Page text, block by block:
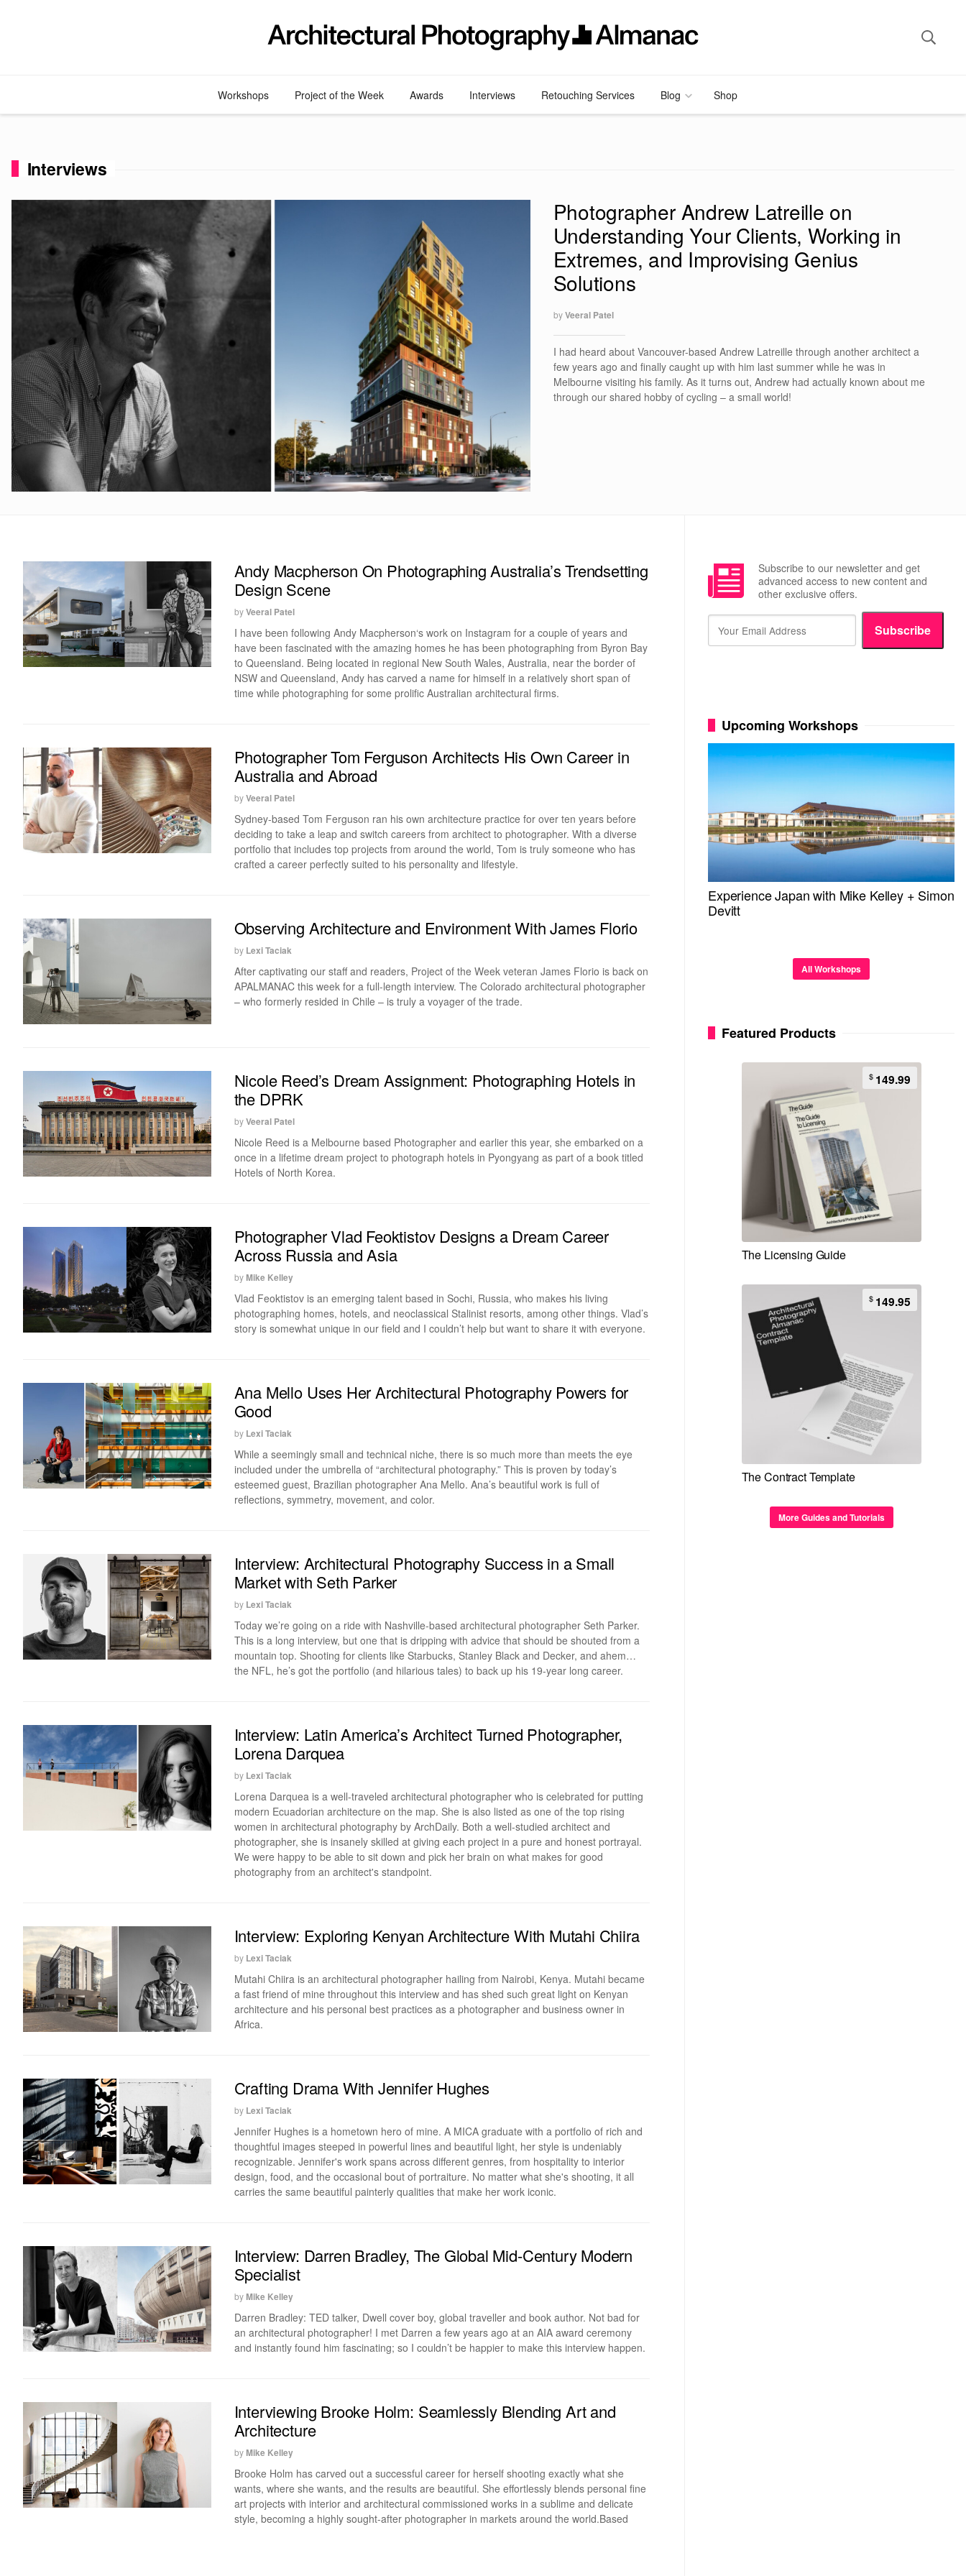
Workshops Project of the Week Awards Interviews Retouching Services Blog Shop
Interviews
Photographer Andrew Latreille on
Understanding Your Clients, Working in
Extremes, and Improvising Genius
Solutions
byVeeral Patel
I had heard about Vancouver-based Andrew Latreille through another architect a
few years ago and finally caught up with him last summer while he was in
Melbourne visiting his family. As it turns out, Andrew had actually known about me
through our shared hobby of cycling – a small world!
Andy Macpherson On Photographing Australia’s Trendsetting
Design Scene
byVeeral Patel
I have been following Andy Macpherson‘s work on Instagram for a couple of years and
have been fascinated with the amazing homes he has been photographing from Byron Bay
to Queensland. Being located in regional New South Wales, Australia, near the border of
NSW and Queensland, Andy has carved a name for himself in a relatively short span of
time while photographing for some prolific Australian architectural firms.
Photographer Tom Ferguson Architects His Own Career in
Australia and Abroad
byVeeral Patel
Sydney-based Tom Ferguson ran his own architecture practice for over ten years before
deciding to take a leap and switch careers from architect to photographer. With a diverse
portfolio that includes top projects from around the world, Tom is truly someone who has
crafted a career perfectly suited to his personality and lifestyle.
Observing Architecture and Environment With James Florio
by Lexi Taciak
After captivating our staff and readers, Project of the Week veteran James Florio is back on
APALMANAC this week for a full-length interview. The Colorado architectural photographer
– who formerly resided in Chile – is truly a voyager of the trade.
Nicole Reed’s Dream Assignment: Photographing Hotels in
the DPRK
byVeeral Patel
Nicole Reed is a Melbourne based Photographer and earlier this year, she embarked on a
once in a lifetime dream project to photograph hotels in Pyongyang as part of a book titled
Hotels of North Korea.
Photographer Vlad Feoktistov Designs a Dream Career
Across Russia and Asia
by Mike Kelley
Vlad Feoktistov is an emerging talent based in Sochi, Russia, who makes his living
photographing homes, hotels, and neoclassical Stalinist resorts, among other things. Vlad’s
story is somewhat unique in our field and I couldn’t help but want to share it with everyone.
Ana Mello Uses Her Architectural Photography Powers for
Good
by Lexi Taciak
While a seemingly small and technical niche, there is so much more than meets the eye
included under the umbrella of “architectural photography.” This is proven by today’s
esteemed guest, Brazilian photographer Ana Mello. Ana’s beautiful work is full of
reflections, symmetry, movement, and color.
Interview: Architectural Photography Success in a Small
Market with Seth Parker
by Lexi Taciak
Today we’re going on a ride with Nashville-based architectural photographer Seth Parker.
This is a long interview, but one that is dripping with advice that should be shouted from a
mountain top. Shooting for clients like Starbucks, Stanley Black and Decker, and ahem…
the NFL, he’s got the portfolio (and hilarious tales) to back up his 19-year long career.
Interview: Latin America’s Architect Turned Photographer,
Lorena Darquea
by Lexi Taciak
Lorena Darquea is a well-traveled architectural photographer who is celebrated for putting
modern Ecuadorian architecture on the map. She is also listed as one of the top rising
women in architectural photography by ArchDaily. Both a well-studied architect and
photographer, she is insanely skilled at giving each project in a pure and honest portrayal.
We were happy to be able to sit down and pick her brain on what makes for good
photography from an architect's standpoint.
Interview: Exploring Kenyan Architecture With Mutahi Chiira
by Lexi Taciak
Mutahi Chiira is an architectural photographer hailing from Nairobi, Kenya. Mutahi became
a fast friend of mine throughout this interview and has shed such great light on Kenyan
architecture and his personal best practices as a photographer and business owner in
Africa.
Crafting Drama With Jennifer Hughes
by Lexi Taciak
Jennifer Hughes is a hometown hero of mine. A MICA graduate with a portfolio of rich and
thoughtful images steeped in powerful lines and beautiful light, her style is undeniably
recognizable. Jennifer's work spans across different genres, from hospitality to interior
design, food, and the occasional bout of portraiture. No matter what she's shooting, it all
carries the same beautiful painterly qualities that make her work iconic.
Interview: Darren Bradley, The Global Mid-Century Modern
Specialist
by Mike Kelley
Darren Bradley: TED talker, Dwell cover boy, global traveller and book author. Not bad for
an architectural photographer! I met Darren a few years ago at an AIA award ceremony
and instantly found him fascinating; so I couldn’t be happier to make this interview happen.
Interviewing Brooke Holm: Seamlessly Blending Art and
Architecture
by Mike Kelley
Brooke Holm has carved out a successful career for herself shooting exactly what she
wants, where she wants, and the results are beautiful. She effortlessly blends personal fine
art projects with interior and architectural commissioned works in a sublime and delicate
style, becoming a highly sought-after photographer in markets around the world.Based
Subscribe to our newsletter and get
advanced access to new content and
other exclusive offers.
Subscribe
Upcoming Workshops
Experience Japan with Mike Kelley + Simon
Devitt
All Workshops
Featured Products
The Licensing Guide
$ 149.99
The Contract Template
$ 149.95
More Guides and Tutorials